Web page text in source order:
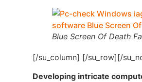
Blue Screen Of Death
[/su_column] [/su_row][/
Developing intricate